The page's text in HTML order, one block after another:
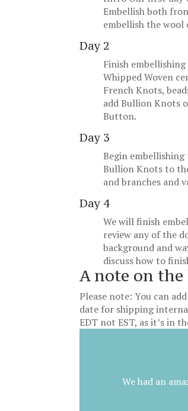
Embellish both
embellish the
Day 2
Finish
Whipped Woven
French Knots,
add Bullion Knots
Button.
Day 3
Begin embellishing
Bullion Knots to
and branches and
Day 4
We will finish
review any of the
background and
discuss how to
A note on
Please note: You can
date for shipping
EDT not EST, as it’s in
We had an